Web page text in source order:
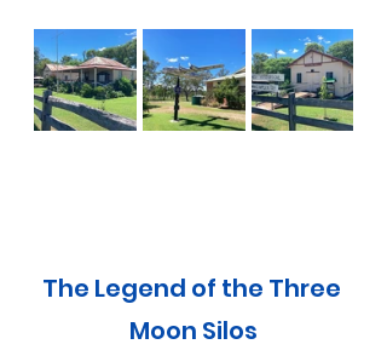
The Legend of the Three
Moon Silos